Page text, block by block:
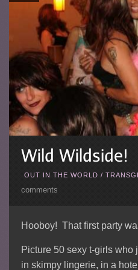
OUT IN THE WORLD /
comments
Hooboy! That first party
Picture 50 sexy t-girls who
in skimpy lingerie, in a